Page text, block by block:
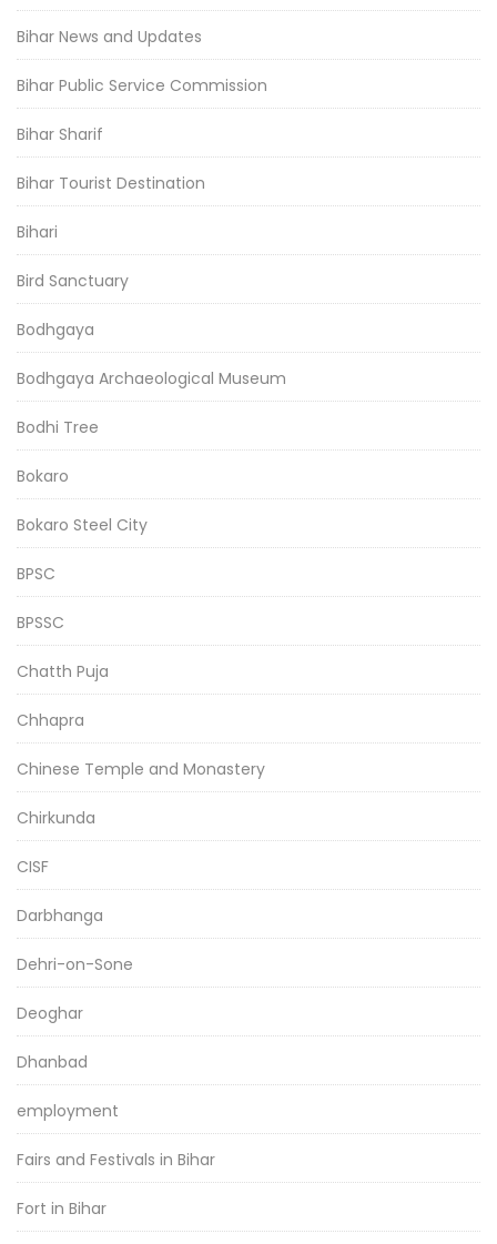
Bihar News and Updates
Bihar Public Service Commission
Bihar Sharif
Bihar Tourist Destination
Bihari
Bird Sanctuary
Bodhgaya
Bodhgaya Archaeological Museum
Bodhi Tree
Bokaro
Bokaro Steel City
BPSC
BPSSC
Chatth Puja
Chhapra
Chinese Temple and Monastery
Chirkunda
CISF
Darbhanga
Dehri-on-Sone
Deoghar
Dhanbad
employment
Fairs and Festivals in Bihar
Fort in Bihar